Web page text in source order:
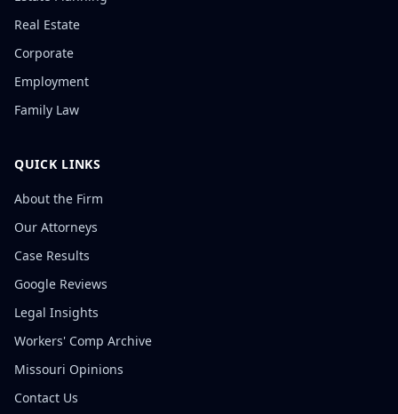
Real Estate
Corporate
Employment
Family Law
QUICK LINKS
About the Firm
Our Attorneys
Case Results
Google Reviews
Legal Insights
Workers' Comp Archive
Missouri Opinions
Contact Us